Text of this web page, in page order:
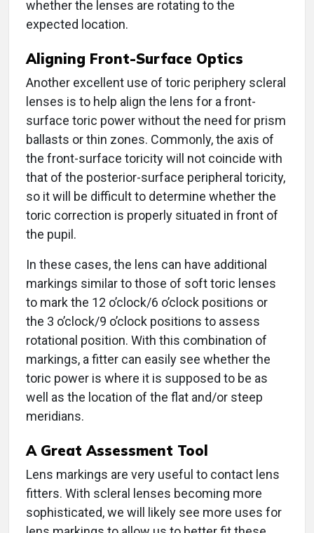
whether the lenses are rotating to the
expected location.
Aligning Front-Surface Optics
Another excellent use of toric periphery scleral
lenses is to help align the lens for a front-
surface toric power without the need for prism
ballasts or thin zones. Commonly, the axis of
the front-surface toricity will not coincide with
that of the posterior-surface peripheral toricity,
so it will be difficult to determine whether the
toric correction is properly situated in front of
the pupil.
In these cases, the lens can have additional
markings similar to those of soft toric lenses
to mark the 12 o’clock/6 o’clock positions or
the 3 o’clock/9 o’clock positions to assess
rotational position. With this combination of
markings, a fitter can easily see whether the
toric power is where it is supposed to be as
well as the location of the flat and/or steep
meridians.
A Great Assessment Tool
Lens markings are very useful to contact lens
fitters. With scleral lenses becoming more
sophisticated, we will likely see more uses for